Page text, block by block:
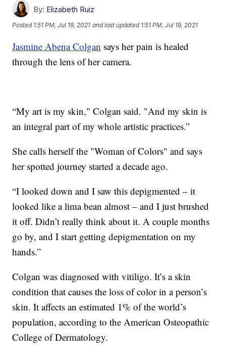
By: Elizabeth Ruiz
Posted 1:51 PM, Jul 19, 2021 and last updated 1:51 PM, Jul 19, 2021
Jasmine Abena Colgan says her pain is healed
through the lens of her camera.
“My art is my skin," Colgan said. "And my skin is
an integral part of my whole artistic practices.”
She calls herself the "Woman of Colors" and says
her spotted journey started a decade ago.
“I looked down and I saw this depigmented – it
looked like a lima bean almost – and I just brushed
it off. Didn’t really think about it. A couple months
go by, and I start getting depigmentation on my
hands.”
Colgan was diagnosed with vitiligo. It’s a skin
condition that causes the loss of color in a person’s
skin. It affects an estimated 1% of the world’s
population, according to the American Osteopathic
College of Dermatology.